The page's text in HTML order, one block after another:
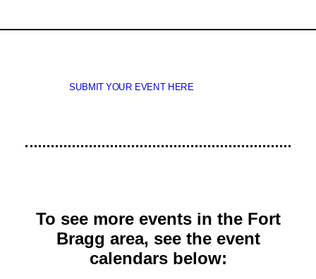
SUBMIT YOUR EVENT HERE
To see more events in the Fort
Bragg area, see the event
calendars below: